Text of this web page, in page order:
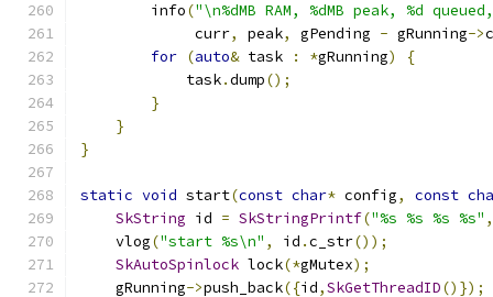
        info
("\n%dMB RAM, %dMB peak, %d
             curr
, peak, gPending - gRunning->
for (auto& task : *gRunning)
{
            task
.dump();
}
}
}
static void start(const char* config, const
SkString id = SkStringPrintf("%s %s %s %s" ,
    vlog
("start %s\n" , id .c_str());
SkAutoSpinlock lock(*gMutex);
    gRunning
->push_back({id,SkGetThreadID()});